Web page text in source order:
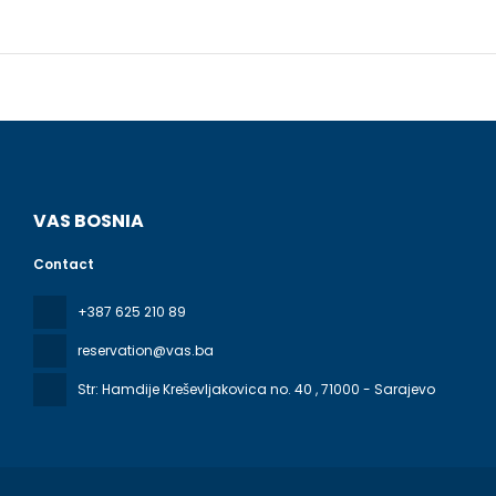
patios.
Enjoy
VAS BOSNIA
Contact
+387 625 210 89
reservation@vas.ba
Str: Hamdije Kreševljakovica no. 40 , 71000 - Sarajevo